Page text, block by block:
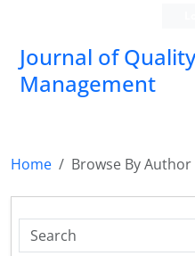
Journal of
Management
Home Browse By Author